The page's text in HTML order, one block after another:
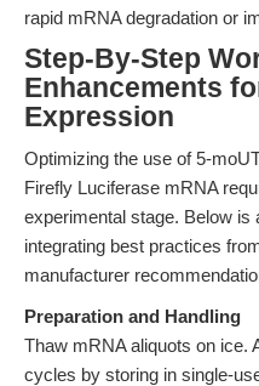
rapid mRNA degradation or
Step-By-Step
Enhancements
Expression
Optimizing the use of 5-
Firefly Luciferase mRNA
experimental stage. Below is
integrating best practices
manufacturer
Preparation and Handling
Thaw mRNA aliquots on ice.
cycles by storing in single-